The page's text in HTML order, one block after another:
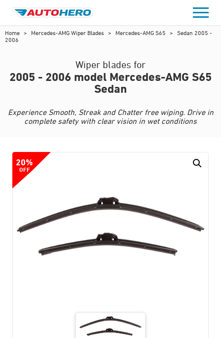
content
Home > Mercedes-AMG Wiper Blades > Mercedes-AMG S65 >
Sedan 2005 -
2006
Wiper blades for
2005 - 2006 model Mercedes-AMG S65
Sedan
Experience Smooth, Streak and Chatter free wiping. Drive in
complete safety with clear vision in wet conditions
20%
OFF